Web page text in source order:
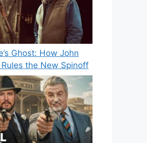
Ghost: How John
the New Spinoff